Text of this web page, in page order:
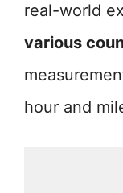
real-world
various
hour and